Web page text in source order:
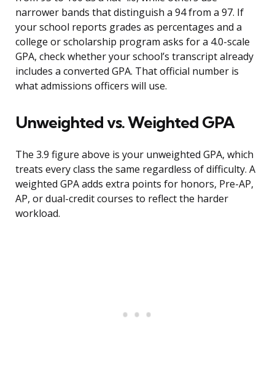
narrower bands that distinguish a 94 from a 97. If
your school reports grades as percentages and a
college or scholarship program asks for a 4.0-scale
GPA, check whether your school’s transcript already
includes a converted GPA. That official number is
what admissions officers will use.
Unweighted vs. Weighted GPA
The 3.9 figure above is your unweighted GPA, which
treats every class the same regardless of difficulty. A
weighted GPA adds extra points for honors, Pre-AP,
AP, or dual-credit courses to reflect the harder
workload.